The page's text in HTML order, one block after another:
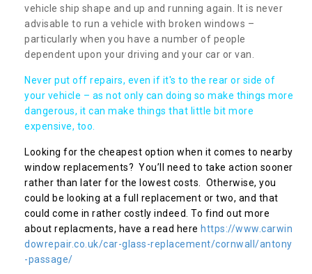
vehicle ship shape and up and running again. It is never
advisable to run a vehicle with broken windows –
particularly when you have a number of people
dependent upon your driving and your car or van.
Never put off repairs, even if it's to the rear or side of
your vehicle – as not only can doing so make things more
dangerous, it can make things that little bit more
expensive, too.
Looking for the cheapest option when it comes to nearby
window replacements? You’ll need to take action sooner
rather than later for the lowest costs. Otherwise, you
could be looking at a full replacement or two, and that
could come in rather costly indeed. To find out more
about replacments, have a read here https://www.carwin
dowrepair.co.uk/car-glass-replacement/cornwall/antony
-passage/